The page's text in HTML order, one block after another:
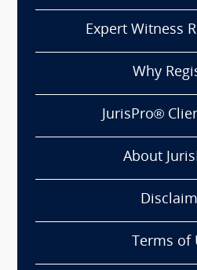
Expert Witness
Why
JurisPro®
About
Terms of